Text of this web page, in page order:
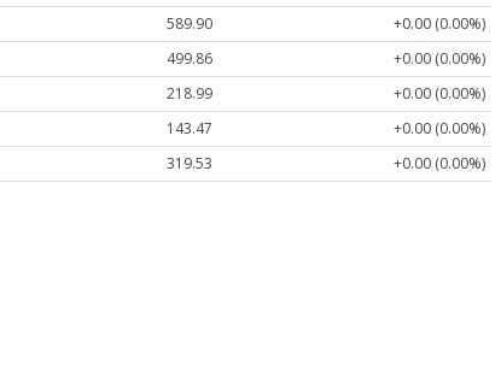
589.90
+0.00 (0.00%)
499.86
+0.00 (0.00%)
218.99
+0.00 (0.00%)
143.47
+0.00 (0.00%)
319.53 +0.00 (0.00%)